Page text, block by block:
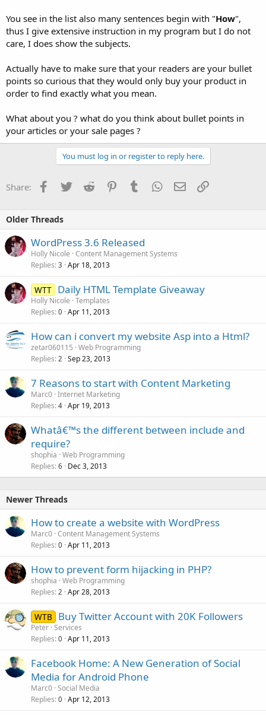
You see in the list also many sentences begin with "How",
thus I give extensive instruction in my program but I do not
care, I does show the subjects.
Actually have to make sure that your readers are your bullet
points so curious that they would only buy your product in
order to find exactly what you mean.
What about you ? what do you think about bullet points in
your articles or your sale pages ?
You must log in or register to reply here.
Share: Facebook
TwitterReddit PinterestTumblrWhatsApp
EmailLink
Older Threads
WordPress 3.6 Released
Holly Nicole Content Management Systems
Replies 3 Apr 18, 2013
WTT Daily HTML Template Giveaway
Holly Nicole Templates
Replies 0 Apr 11, 2013
How can i convert my website Asp into a Html?
zetar060115 Web Programming
Replies 2 Sep 23, 2013
7 Reasons to start with Content Marketing
Marc0 Internet Marketing
Replies 4 Apr 19, 2013
Whatâ€™s the different between include and
require?
shophia Web Programming
Replies 6 Dec 3, 2013
Newer Threads
How to create a website with WordPress
Marc0 Content Management Systems
Replies 0 Apr 11, 2013
How to prevent form hijacking in PHP?
shophia Web Programming
Replies 2 Apr 28, 2013
WTB Buy Twitter Account with 20K Followers
Peter Services
Replies 0 Apr 11, 2013
Facebook Home: A New Generation of Social
Media for Android Phone
Marc0 Social Media
Replies 0 Apr 12, 2013